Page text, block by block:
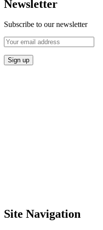
Newsletter
Subscribe to our newsletter
Site Navigation